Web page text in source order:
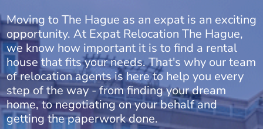
Moving to The Hague as an expat is an exciting
opportunity. At Expat Relocation The Hague,
we know how important it is to find a rental
house that fits your needs. That's why our team
of relocation agents is here to help you every
step of the way - from finding your dream
home, to negotiating on your behalf and
getting the paperwork done.